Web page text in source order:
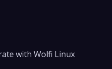
with Wolfi Linux